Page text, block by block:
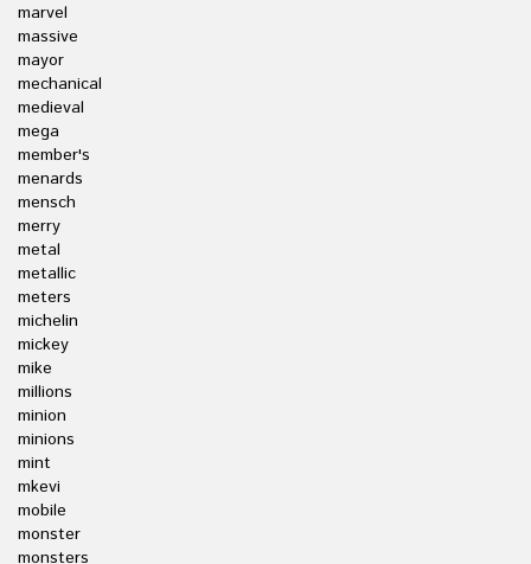
marvel
massive
mayor
mechanical
medieval
mega
member's
menards
mensch
merry
metal
metallic
meters
michelin
mickey
mike
millions
minion
minions
mint
mkevi
mobile
monster
monsters